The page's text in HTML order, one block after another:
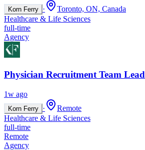
Korn Ferry ·
Toronto, ON, Canada
Healthcare & Life Sciences
full-time
Agency
Physician Recruitment Team Lead
1w ago
Korn Ferry ·
Remote
Healthcare & Life Sciences
full-time
Remote
Agency